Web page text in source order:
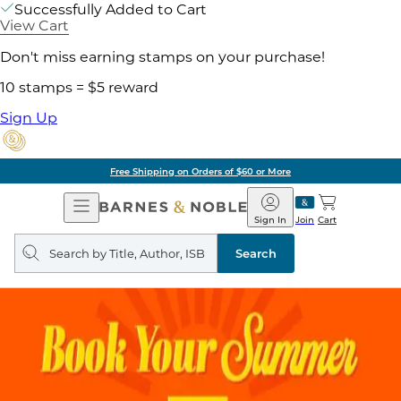
Successfully Added to Cart
View Cart
Don't miss earning stamps on your purchase!
10 stamps = $5 reward
Sign Up
Free Shipping on Orders of $60 or More
Open
Navigation
Barnes
&
Noble
Join
Sign In Cart
Search
query
Search